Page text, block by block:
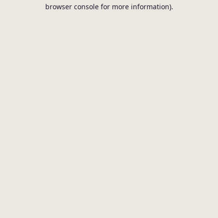
browser console for more information).